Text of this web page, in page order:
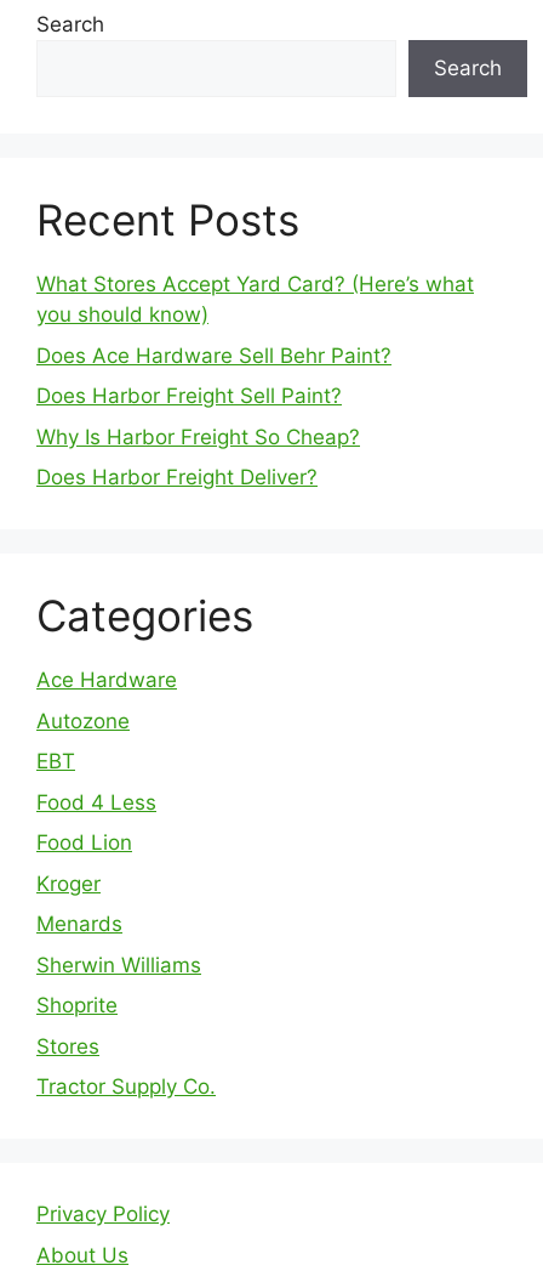
Search
Search
Recent Posts
What Stores Accept Yard Card? (Here’s what
you should know)
Does Ace Hardware Sell Behr Paint?
Does Harbor Freight Sell Paint?
Why Is Harbor Freight So Cheap?
Does Harbor Freight Deliver?
Categories
Ace Hardware
Autozone
EBT
Food 4 Less
Food Lion
Kroger
Menards
Sherwin Williams
Shoprite
Stores
Tractor Supply Co.
Privacy Policy
About Us